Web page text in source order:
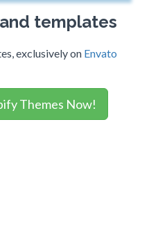
templates
exclusively on Envato
Themes Now!